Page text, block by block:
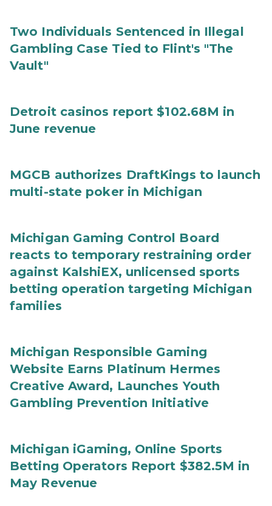
Two Individuals Sentenced in Illegal
Gambling Case Tied to Flint's "The
Vault"
Detroit casinos report $102.68M in
June revenue
MGCB authorizes DraftKings to launch
multi-state poker in Michigan
Michigan Gaming Control Board
reacts to temporary restraining order
against KalshiEX, unlicensed sports
betting operation targeting Michigan
families
Michigan Responsible Gaming
Website Earns Platinum Hermes
Creative Award, Launches Youth
Gambling Prevention Initiative
Michigan iGaming, Online Sports
Betting Operators Report $382.5M in
May Revenue